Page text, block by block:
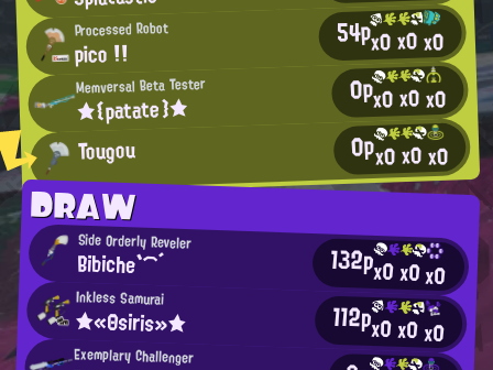
Processed Robot
pico !! 54px0x0x0
Memversal Beta Tester
★{patate}★ 0px0x0x0
Tougou 0px0x0x0
DRAW
Side Orderly Reveler
Bibiche`⌒´ 132px0x0x0
Inkless Samurai
★«Θsiris»★ 112px0x0x0
Exemplary Challenger